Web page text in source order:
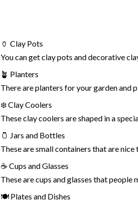
🏺 Clay Pots
You can get clay pots and decorative
🪴 Planters
There are planters for your garden and
❄️ Clay Coolers
These clay coolers are shaped in a
🫙 Jars and Bottles
These are small containers that are
☕ Cups and Glasses
These are cups and glasses that
🍽️ Plates and Dishes